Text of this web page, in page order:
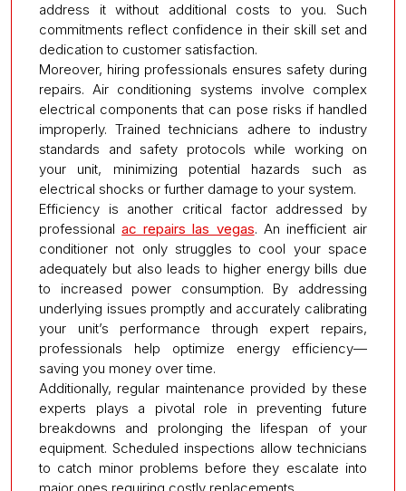
address it without additional costs to you. Such
commitments reflect confidence in their skill set and
dedication to customer satisfaction.
Moreover, hiring professionals ensures safety during
repairs. Air conditioning systems involve complex
electrical components that can pose risks if handled
improperly. Trained technicians adhere to industry
standards and safety protocols while working on
your unit, minimizing potential hazards such as
electrical shocks or further damage to your system.
Efficiency is another critical factor addressed by
professionalac repairs las vegas. An inefficient air
conditioner not only struggles to cool your space
adequately but also leads to higher energy bills due
to increased power consumption. By addressing
underlying issues promptly and accurately calibrating
your unit’s performance through expert repairs,
professionals help optimize energy efficiency—
saving you money over time.
Additionally, regular maintenance provided by these
experts plays a pivotal role in preventing future
breakdowns and prolonging the lifespan of your
equipment. Scheduled inspections allow technicians
to catch minor problems before they escalate into